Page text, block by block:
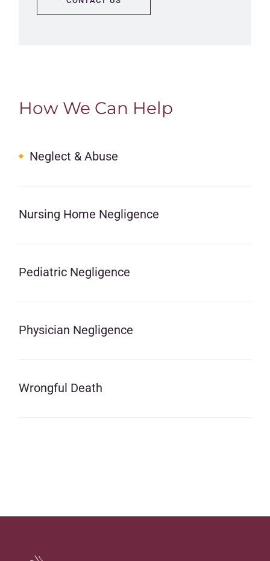
How We Can Help
Neglect & Abuse
Nursing Home Negligence
Pediatric Negligence
Physician Negligence
Wrongful Death